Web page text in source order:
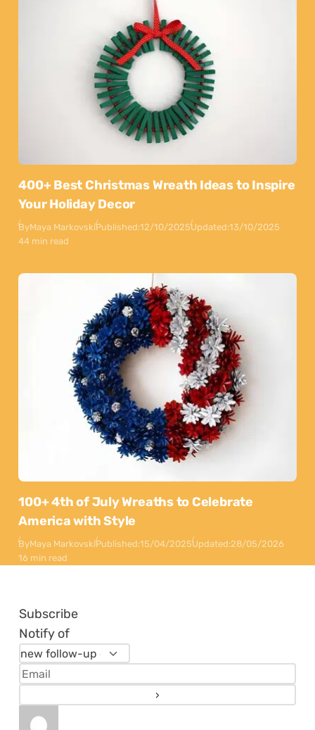
400+ Best Christmas Wreath Ideas to Inspire
Your Holiday Decor
ByMaya MarkovskiPublished:12/10/2025Updated:13/10/2025
44 min read
100+ 4th of July Wreaths to Celebrate
America with Style
ByMaya MarkovskiPublished:15/04/2025Updated:28/05/2026
16 min read
Subscribe
Notify of